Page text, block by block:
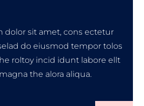
dolor sit amet, cons ectetur
do eiusmod tempor tolos
roltoy incid idunt labore ellt
the alora aliqua.